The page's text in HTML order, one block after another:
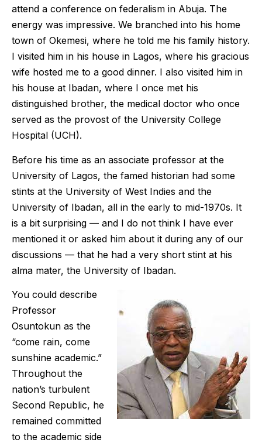
attend a conference on federalism in Abuja. The
energy was impressive. We branched into his home
town of Okemesi, where he told me his family history.
I visited him in his house in Lagos, where his gracious
wife hosted me to a good dinner. I also visited him in
his house at Ibadan, where I once met his
distinguished brother, the medical doctor who once
served as the provost of the University College
Hospital (UCH).
Before his time as an associate professor at the
University of Lagos, the famed historian had some
stints at the University of West Indies and the
University of Ibadan, all in the early to mid-1970s. It
is a bit surprising — and I do not think I have ever
mentioned it or asked him about it during any of our
discussions — that he had a very short stint at his
alma mater, the University of Ibadan.
You could describe
Professor
Osuntokun as the
“come rain, come
sunshine academic.”
Throughout the
nation’s turbulent
Second Republic, he
remained committed
to the academic side